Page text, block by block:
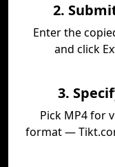
2.
Enter the
and click
3.
Pick MP4 for
format —